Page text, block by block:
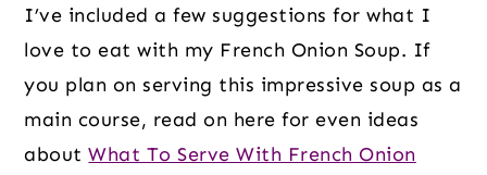
I’ve included a few suggestions for what I
love to eat with my French Onion Soup. If
you plan on serving this impressive soup as a
main course, read on here for even ideas
aboutWhat To Serve With French Onion